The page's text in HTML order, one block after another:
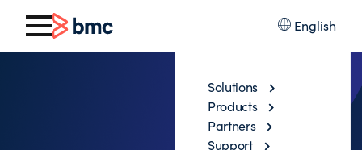
English
Solutions
Products
Partners
Support